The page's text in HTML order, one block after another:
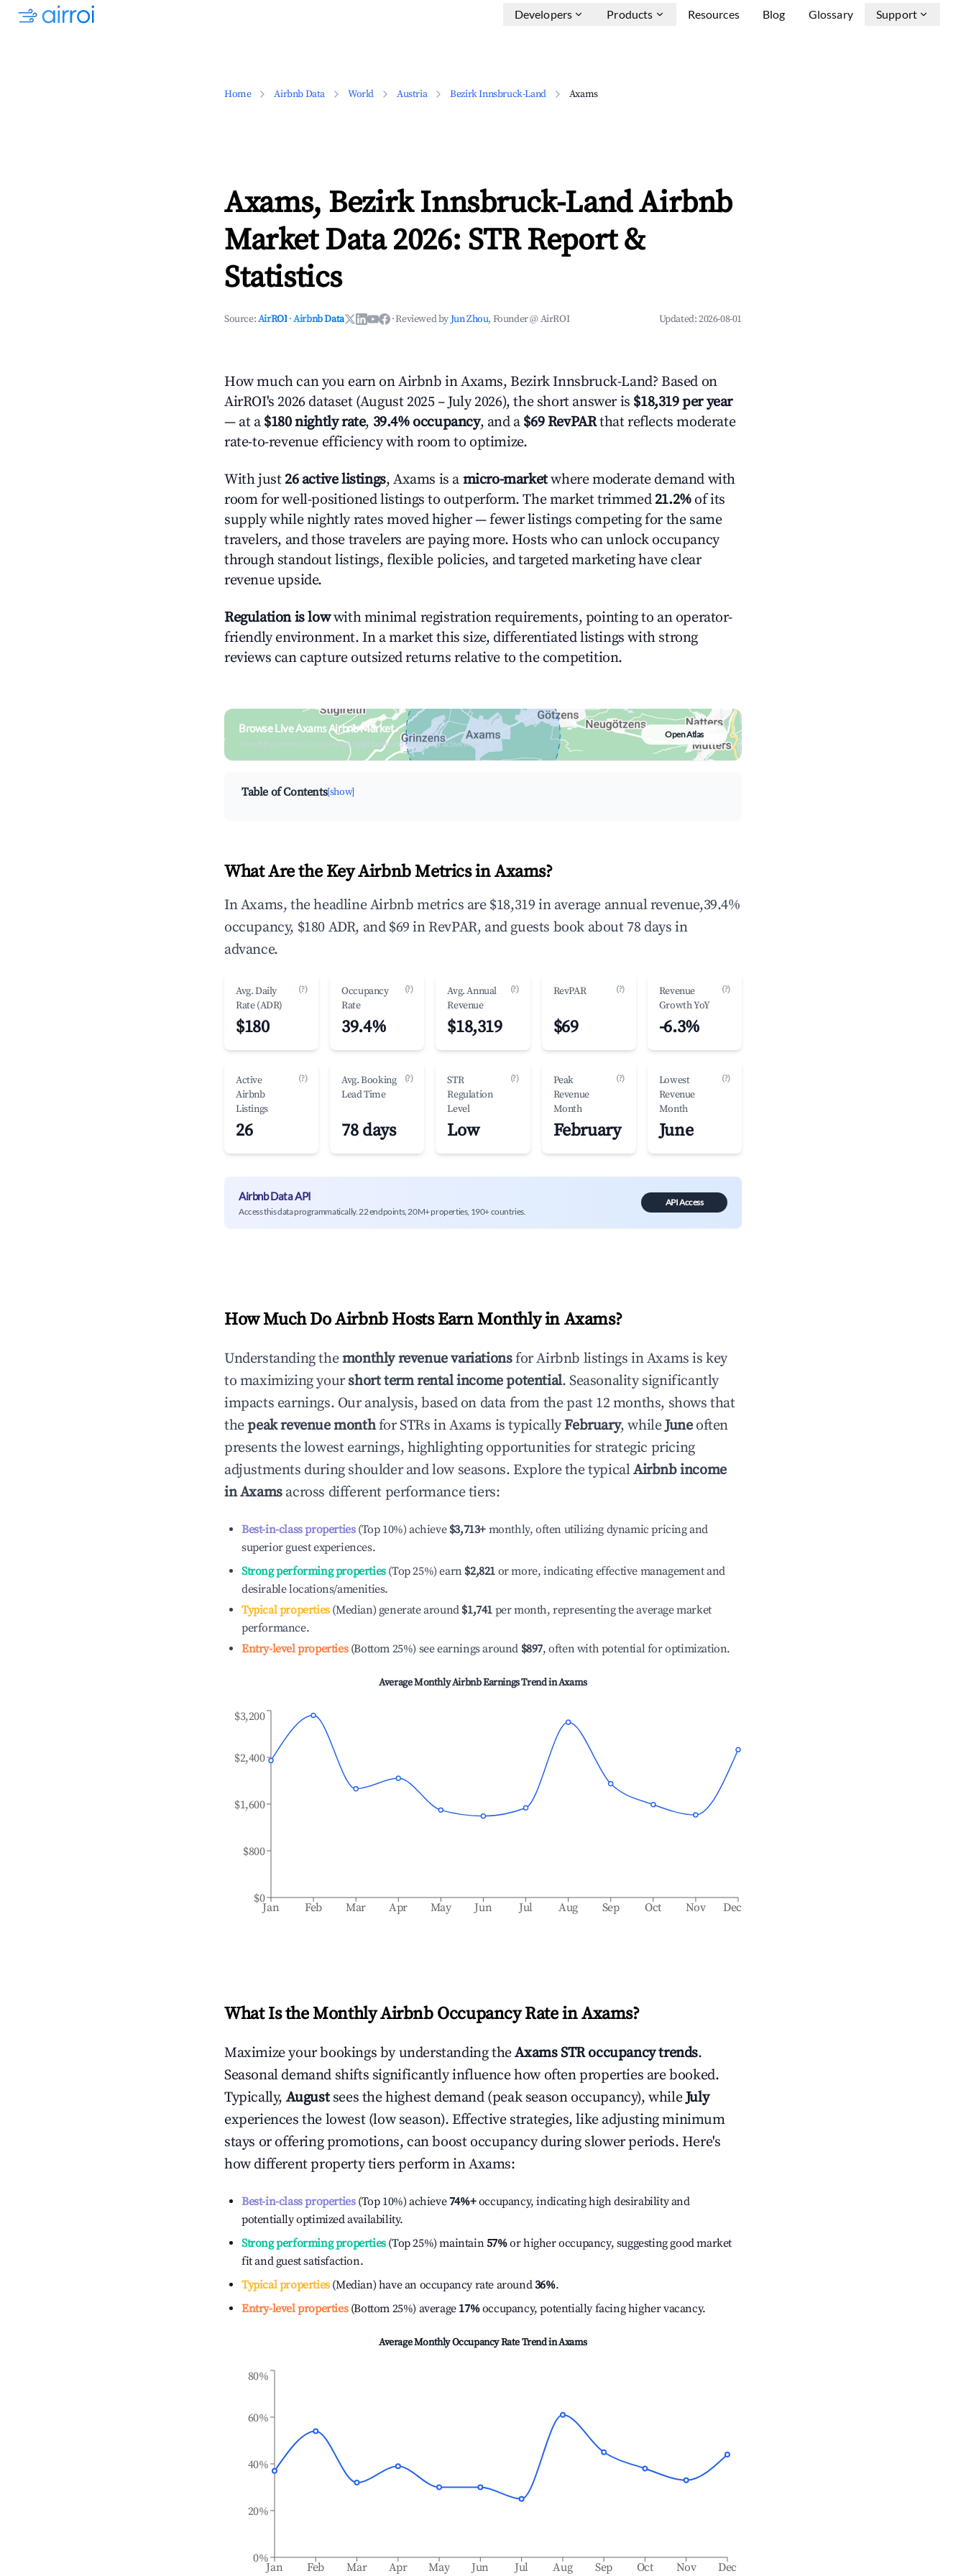
Developers Products Resources Blog Glossary Support
Home Airbnb Data World Austria Bezirk Innsbruck-Land Axams
Axams, Bezirk Innsbruck-Land Airbnb
Market Data 2026: STR Report &
Statistics
Source:AirROI ·Airbnb Data ·Reviewed byJun Zhou, Founder @ AirROI Updated:2026-08-01
How much can you earn on Airbnb in Axams, Bezirk Innsbruck-Land? Based on
AirROI's 2026 dataset (August 2025 – July 2026), the short answer is $18,319 per year
— at a $180 nightly rate, 39.4% occupancy, and a $69 RevPARthat reflects moderate
rate-to-revenue efficiency with room to optimize.
With just 26 active listings, Axams is a micro-marketwhere moderate demand with
room for well-positioned listings to outperform. The market trimmed 21.2%of its
supply while nightly rates moved higher — fewer listings competing for the same
travelers, and those travelers are paying more. Hosts who can unlock occupancy
through standout listings, flexible policies, and targeted marketing have clear
revenue upside.
Regulation is lowwith minimal registration requirements, pointing to an operator-
friendly environment. In a market this size, differentiated listings with strong
reviews can capture outsized returns relative to the competition.
Browse Live Axams Airbnb Market
Search by revenue, occupancy & neighborhood on an interactive map
Open Atlas
Table of Contents[show]
What Are the Key Airbnb Metrics in Axams?
In Axams, the headline Airbnb metrics are $18,319 in average annual revenue,39.4%
occupancy, $180 ADR, and $69 in RevPAR, and guests book about 78 days in
advance.
Avg. Daily
Rate (ADR)
(?)
$180
Occupancy
Rate
(?)
39.4%
Avg. Annual
Revenue
(?)
$18,319
RevPAR (?)
$69
Revenue
Growth YoY
(?)
-6.3%
Active
Airbnb
Listings
(?)
26
Avg. Booking
Lead Time
(?)
78 days
STR
Regulation
Level
(?)
Low
Peak
Revenue
Month
(?)
February
Lowest
Revenue
Month
(?)
June
Airbnb Data API
Access this data programmatically. 22 endpoints, 20M+ properties, 190+ countries.
API Access
How Much Do Airbnb Hosts Earn Monthly in Axams?
Understanding themonthly revenue variationsfor Airbnb listings inAxams is key
to maximizing yourshort term rental income potential. Seasonality significantly
impacts earnings. Our analysis, based on data from the past 12 months, shows that
thepeak revenue monthfor STRs inAxams is typicallyFebruary, whileJuneoften
presents the lowest earnings, highlighting opportunities for strategic pricing
adjustments during shoulder and low seasons. Explore the typicalAirbnb income
inAxamsacross different performance tiers:
Best-in-class properties(Top 10%) achieve $3,713+ monthly, often utilizing dynamic pricing and
superior guest experiences.
Strong performing properties(Top 25%) earn $2,821 or more, indicating effective management and
desirable locations/amenities.
Typical properties(Median) generate around $1,741 per month, representing the average market
performance.
Entry-level properties(Bottom 25%) see earnings around $897, often with potential for optimization.
Average Monthly Airbnb Earnings Trend inAxams
Jan Feb Mar Apr May Jun Jul Aug Sep Oct Nov Dec
$0
$800
$1,600
$2,400
$3,200
What Is the Monthly Airbnb Occupancy Rate inAxams?
Maximize your bookings by understanding theAxamsSTR occupancy trends.
Seasonal demand shifts significantly influence how often properties are booked.
Typically, August sees the highest demand (peak season occupancy), whileJuly
experiences the lowest (low season). Effective strategies, like adjusting minimum
stays or offering promotions, can boost occupancy during slower periods. Here's
how different property tiers perform inAxams:
Best-in-class properties(Top 10%) achieve74%+occupancy, indicating high desirability and
potentially optimized availability.
Strong performing properties(Top 25%) maintain57%or higher occupancy, suggesting good market
fit and guest satisfaction.
Typical properties(Median) have an occupancy rate around36%.
Entry-level properties(Bottom 25%) average 17%occupancy, potentially facing higher vacancy.
Average Monthly Occupancy Rate Trend inAxams
Jan Feb Mar Apr May Jun Jul Aug Sep Oct Nov Dec
0%
20%
40%
60%
80%